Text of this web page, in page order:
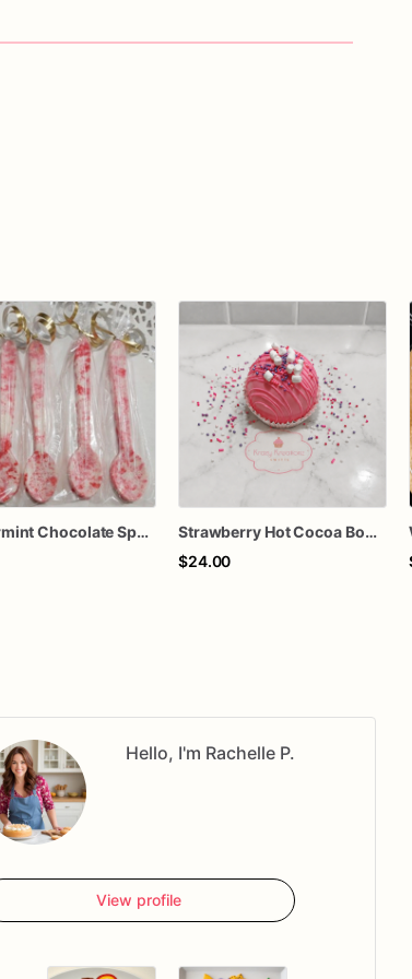
Peppermint Chocolate Spoons – Set of 6 – Hot Cocoa Stirrers, Holiday Treats, Stocking Stuffers, Christmas Party Favors
Strawberry Hot Cocoa Bomb with Mini Marshmallows
$24.00
Hello, I'm Rachelle P.
View profile